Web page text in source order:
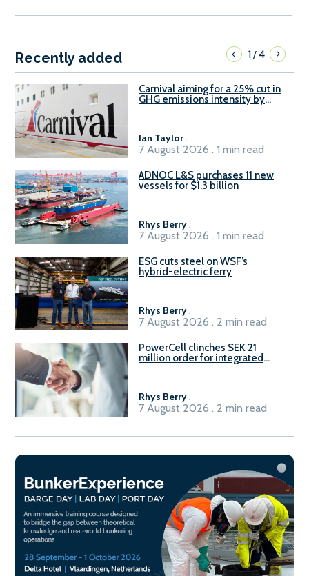
Recently added 1/4
Carnival aiming for a 25% cut in
GHG emissions intensity by
Ian Taylor.
7 August 2026 . 1 min read
ADNOC L&S purchases 11 new
vessels for $1.3 billion
Rhys Berry.
7 August 2026 . 1 min read
ESG cuts steel on WSF’s
hybrid-electric ferry
Rhys Berry.
7 August 2026 . 2 min read
PowerCell clinches SEK 21
million order for integrated
Rhys Berry.
7 August 2026 . 2 min read